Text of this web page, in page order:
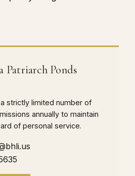
Patriarch Ponds
strictly limited number of
annually to maintain
of personal service.